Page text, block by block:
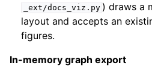
_ext/docs_viz.py ) draws a
layout and accepts an
figures.
In-memory graph export